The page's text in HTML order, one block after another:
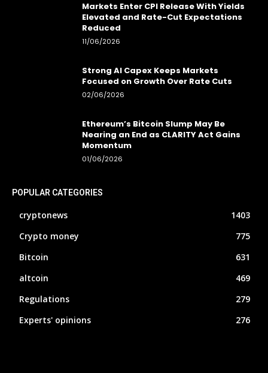
Markets Enter CPI Release With Yields
Elevated and Rate-Cut Expectations
Reduced
11/06/2026
Strong AI Capex Keeps Markets
Focused on Growth Over Rate Cuts
02/06/2026
Ethereum’s Bitcoin Slump May Be
Nearing an End as CLARITY Act Gains
Momentum
01/06/2026
POPULAR CATEGORIES
cryptonews
1403
Crypto money
775
Bitcoin
631
altcoin
469
Regulations
279
Experts' opinions
276